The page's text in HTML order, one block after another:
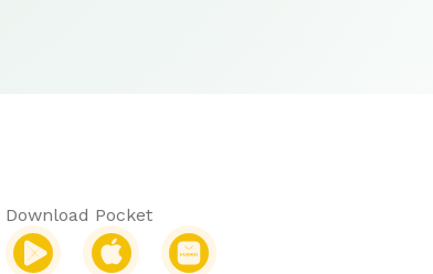
Download Pocket